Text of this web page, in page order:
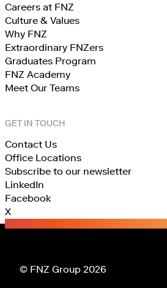
Careers at FNZ
Culture & Values
Why FNZ
Extraordinary FNZers
Graduates Program
FNZ Academy
Meet Our Teams
GET IN TOUCH
Contact Us
Office Locations
Subscribe to our newsletter
LinkedIn
Facebook
X
© FNZ Group 2026